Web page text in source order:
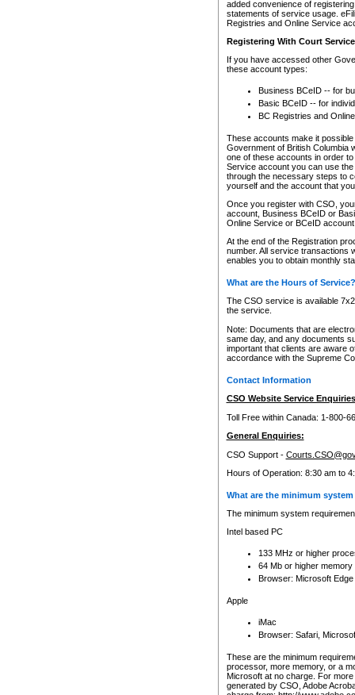
added convenience of
statements of service usage.
Registries and Online Service
Registering With Court
If you have accessed other
these account types:
Business BCeID -- for
Basic BCeID -- for
BC Registries and
These accounts make it
Government of British Columbia
one of these accounts in order
Service account you can use
through the necessary steps to
yourself and the account that
Once you register with CSO,
account, Business BCeID or
Online Service or BCeID
At the end of the Registration
number. All service transactions
enables you to obtain monthly
What are the Hours of Service?
The CSO service is available
the service.
Note: Documents that are
same day, and any documents
important that clients are aware
accordance with the Supreme
Contact Information
CSO Website Service
Toll Free within Canada: 1-800-
General Enquiries:
CSO Support -
Hours of Operation: 8:30 am to
What are the minimum
The minimum system
Intel based PC
133 MHz or higher
64 Mb or higher memory
Browser: Microsoft
Apple
iMac
Browser: Safari,
These are the minimum
processor, more memory, or a
Microsoft at no charge. For
generated by CSO, Adobe